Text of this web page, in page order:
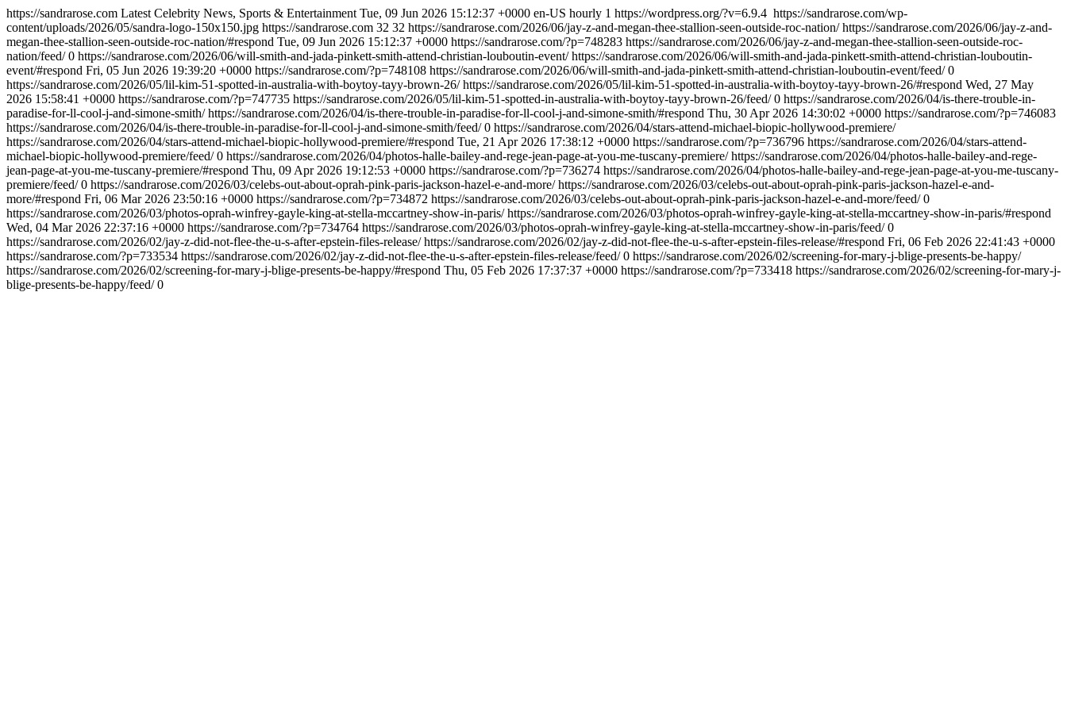
https://sandrarose.com Latest Celebrity News, Sports & Entertainment Tue, 09 Jun 2026 15:12:37 +0000 en-US hourly 1 https://wordpress.org/?v=6.9.4 https://sandrarose.com/wp-
content/uploads/2026/05/sandra-logo-150x150.jpg https://sandrarose.com 32 32 https://sandrarose.com/2026/06/jay-z-and-megan-thee-stallion-seen-outside-roc-nation/https://sandrarose.com/2026/06/jay-z-and-
megan-thee-stallion-seen-outside-roc-nation/#respond Tue, 09 Jun 2026 15:12:37 +0000 https://sandrarose.com/?p=748283 https://sandrarose.com/2026/06/jay-z-and-megan-thee-stallion-seen-outside-roc-
nation/feed/ 0 https://sandrarose.com/2026/06/will-smith-and-jada-pinkett-smith-attend-christian-louboutin-event/https://sandrarose.com/2026/06/will-smith-and-jada-pinkett-smith-attend-christian-louboutin-
event/#respond Fri, 05 Jun 2026 19:39:20 +0000 https://sandrarose.com/?p=748108 https://sandrarose.com/2026/06/will-smith-and-jada-pinkett-smith-attend-christian-louboutin-event/feed/ 0
https://sandrarose.com/2026/05/lil-kim-51-spotted-in-australia-with-boytoy-tayy-brown-26/https://sandrarose.com/2026/05/lil-kim-51-spotted-in-australia-with-boytoy-tayy-brown-26/#respond Wed, 27 May
2026 15:58:41 +0000 https://sandrarose.com/?p=747735 https://sandrarose.com/2026/05/lil-kim-51-spotted-in-australia-with-boytoy-tayy-brown-26/feed/ 0 https://sandrarose.com/2026/04/is-there-trouble-in-
paradise-for-ll-cool-j-and-simone-smith/https://sandrarose.com/2026/04/is-there-trouble-in-paradise-for-ll-cool-j-and-simone-smith/#respond Thu, 30 Apr 2026 14:30:02 +0000 https://sandrarose.com/?p=746083
https://sandrarose.com/2026/04/is-there-trouble-in-paradise-for-ll-cool-j-and-simone-smith/feed/ 0 https://sandrarose.com/2026/04/stars-attend-michael-biopic-hollywood-premiere/
https://sandrarose.com/2026/04/stars-attend-michael-biopic-hollywood-premiere/#respond Tue, 21 Apr 2026 17:38:12 +0000 https://sandrarose.com/?p=736796 https://sandrarose.com/2026/04/stars-attend-
michael-biopic-hollywood-premiere/feed/ 0 https://sandrarose.com/2026/04/photos-halle-bailey-and-rege-jean-page-at-you-me-tuscany-premiere/https://sandrarose.com/2026/04/photos-halle-bailey-and-rege-
jean-page-at-you-me-tuscany-premiere/#respond Thu, 09 Apr 2026 19:12:53 +0000 https://sandrarose.com/?p=736274 https://sandrarose.com/2026/04/photos-halle-bailey-and-rege-jean-page-at-you-me-tuscany-
premiere/feed/ 0 https://sandrarose.com/2026/03/celebs-out-about-oprah-pink-paris-jackson-hazel-e-and-more/https://sandrarose.com/2026/03/celebs-out-about-oprah-pink-paris-jackson-hazel-e-and-
more/#respond Fri, 06 Mar 2026 23:50:16 +0000 https://sandrarose.com/?p=734872 https://sandrarose.com/2026/03/celebs-out-about-oprah-pink-paris-jackson-hazel-e-and-more/feed/ 0
https://sandrarose.com/2026/03/photos-oprah-winfrey-gayle-king-at-stella-mccartney-show-in-paris/https://sandrarose.com/2026/03/photos-oprah-winfrey-gayle-king-at-stella-mccartney-show-in-paris/#respond
Wed, 04 Mar 2026 22:37:16 +0000 https://sandrarose.com/?p=734764 https://sandrarose.com/2026/03/photos-oprah-winfrey-gayle-king-at-stella-mccartney-show-in-paris/feed/ 0
https://sandrarose.com/2026/02/jay-z-did-not-flee-the-u-s-after-epstein-files-release/https://sandrarose.com/2026/02/jay-z-did-not-flee-the-u-s-after-epstein-files-release/#respond Fri, 06 Feb 2026 22:41:43 +0000
https://sandrarose.com/?p=733534 https://sandrarose.com/2026/02/jay-z-did-not-flee-the-u-s-after-epstein-files-release/feed/ 0 https://sandrarose.com/2026/02/screening-for-mary-j-blige-presents-be-happy/
https://sandrarose.com/2026/02/screening-for-mary-j-blige-presents-be-happy/#respond Thu, 05 Feb 2026 17:37:37 +0000 https://sandrarose.com/?p=733418 https://sandrarose.com/2026/02/screening-for-mary-j-
blige-presents-be-happy/feed/ 0